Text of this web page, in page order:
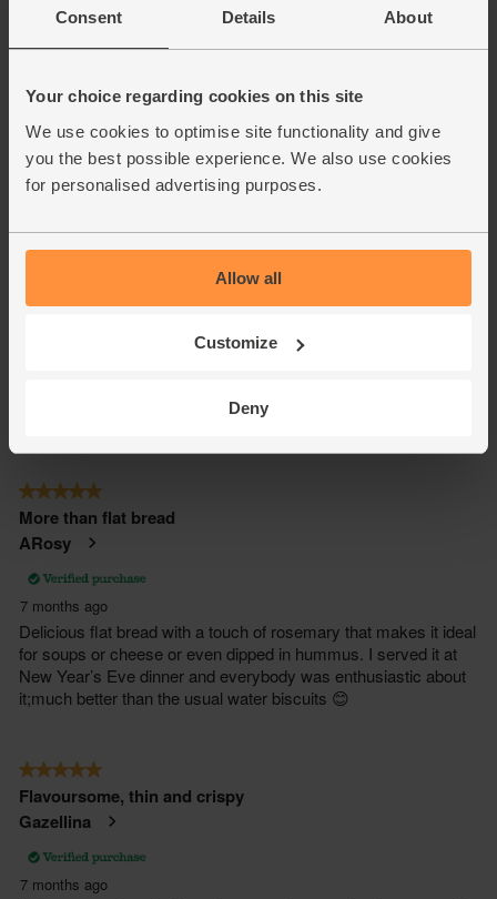
Consent Details About
Your choice regarding cookies on this site
We use cookies to optimise site functionality and give
you the best possible experience. We also use cookies
for personalised advertising purposes.
Allow all
Customize
Deny